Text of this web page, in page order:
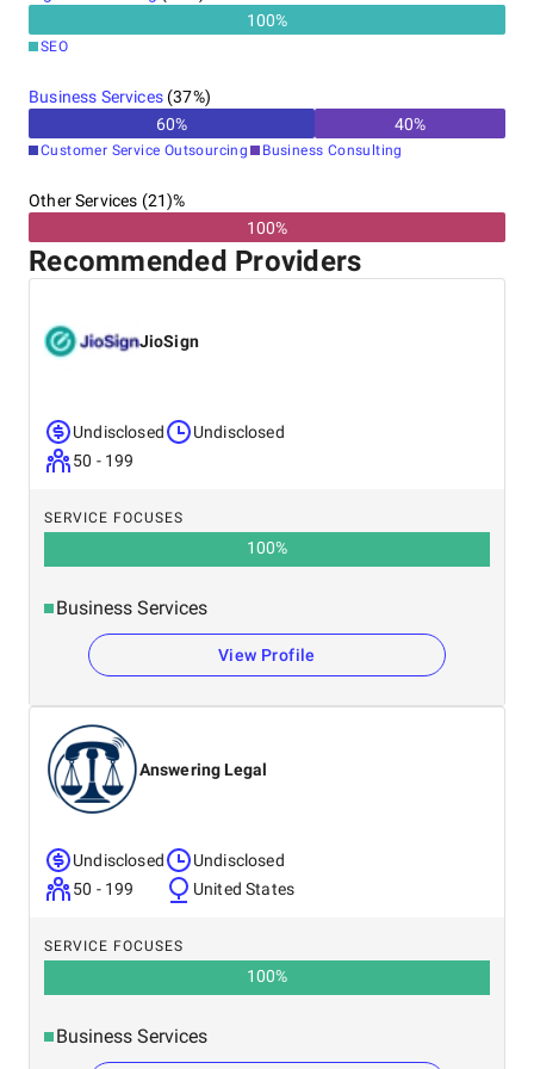
effective services; Free trial/sample (NDA-protected);
Quick turnaround time. Get in touch with our team or
100%
SEO
Business Services(37%)
60% 40%
Customer Service Outsourcing Business Consulting
Other Services (21)%
100%
Recommended Providers
JioSign
Undisclosed
50 - 199
Undisclosed
SERVICE FOCUSES
100%
Business Services
View Profile
Answering Legal
Undisclosed
50 - 199
Undisclosed
United States
SERVICE FOCUSES
100%
Business Services